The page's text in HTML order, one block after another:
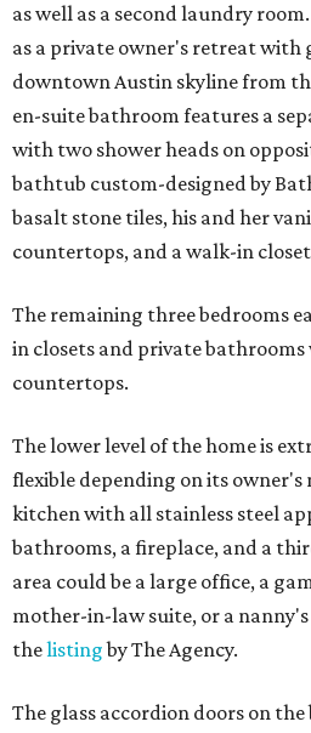
as well as a second laundry
as a private owner's retreat with
downtown Austin skyline from
en-suite bathroom features a
with two shower heads on
bathtub custom-designed by
basalt stone tiles, his and her
countertops, and a walk-in
The remaining three bedrooms
in closets and private
countertops.
The lower level of the home is
flexible depending on its owner's
kitchen with all stainless steel
bathrooms, a fireplace, and a
area could be a large office, a
mother-in-law suite, or a
thelistingby The Agency.
The glass accordion doors on